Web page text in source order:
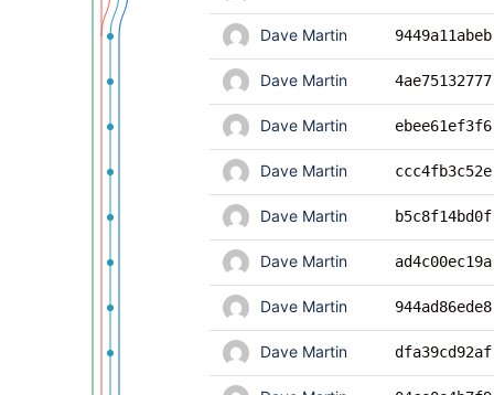
Dave Martin 9449a11abeb
Dave Martin 4ae75132777
Dave Martin ebee61ef3f6
Dave Martin ccc4fb3c52e
Dave Martin b5c8f14bd0f
Dave Martin ad4c00ec19a
Dave Martin 944ad86ede8
Dave Martin dfa39cd92af